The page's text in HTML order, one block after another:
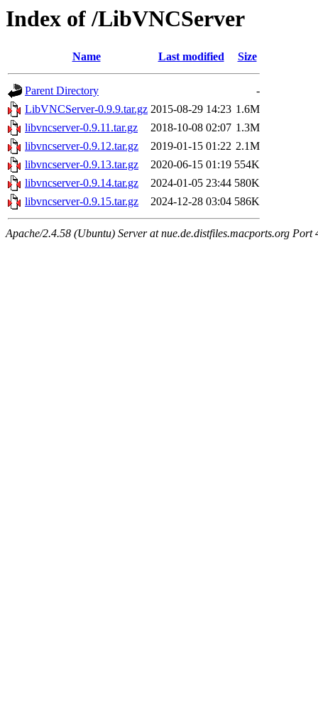
Index of /LibVNCServer
Name Last modified Size
Parent Directory
-
LibVNCServer-0.9.9.tar.gz 2015-08-29 14:23 1.6M
libvncserver-0.9.11.tar.gz
2018-10-08 02:07 1.3M
libvncserver-0.9.12.tar.gz
2019-01-15 01:22 2.1M
libvncserver-0.9.13.tar.gz
2020-06-15 01:19 554K
libvncserver-0.9.14.tar.gz
2024-01-05 23:44 580K
libvncserver-0.9.15.tar.gz
2024-12-28 03:04 586K
Apache/2.4.58 (Ubuntu) Server at nue.de.distfiles.macports.org Port